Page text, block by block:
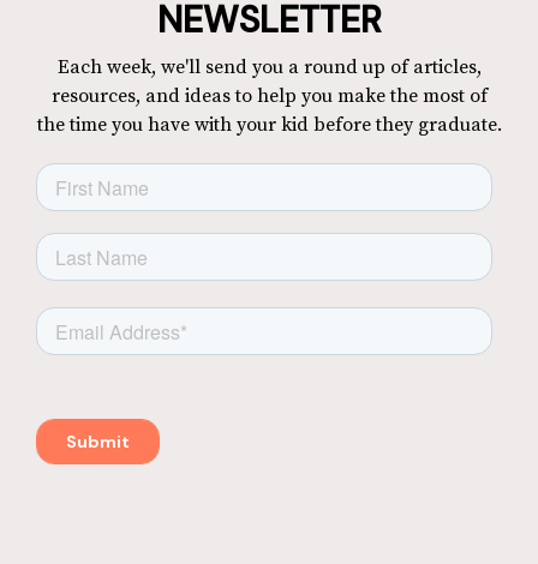
NEWSLETTER
Each week, we'll send you a round up of articles,
resources, and ideas to help you make the most of
the time you have with your kid before they graduate.